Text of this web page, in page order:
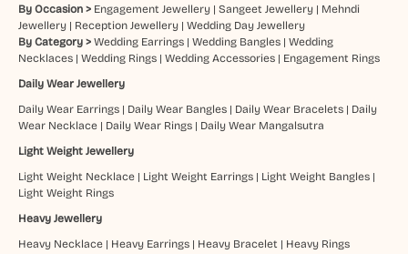
By Occasion > Engagement Jewellery| Sangeet Jewellery| Mehndi
Jewellery| Reception Jewellery| Wedding Day Jewellery
By Category > Wedding Earrings| Wedding Bangles| Wedding
Necklaces| Wedding Rings| Wedding Accessories| Engagement Rings
Daily Wear Jewellery
Daily Wear Earrings| Daily Wear Bangles| Daily Wear Bracelets| Daily
Wear Necklace| Daily Wear Rings| Daily Wear Mangalsutra
Light Weight Jewellery
Light Weight Necklace| Light Weight Earrings| Light Weight Bangles|
Light Weight Rings
Heavy Jewellery
Heavy Necklace| Heavy Earrings| Heavy Bracelet | Heavy Rings